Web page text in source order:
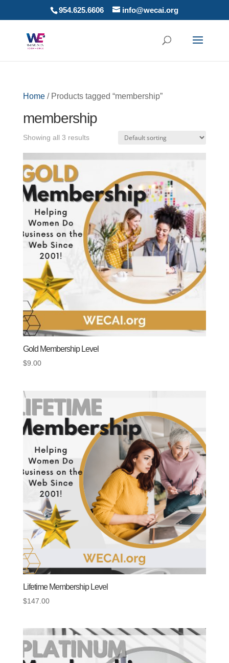
954.625.6606 info@wecai.org
Home/ Products tagged “membership”
membership
Showing all 3 results
Gold Membership Level
$9.00
Lifetime Membership Level
$147.00